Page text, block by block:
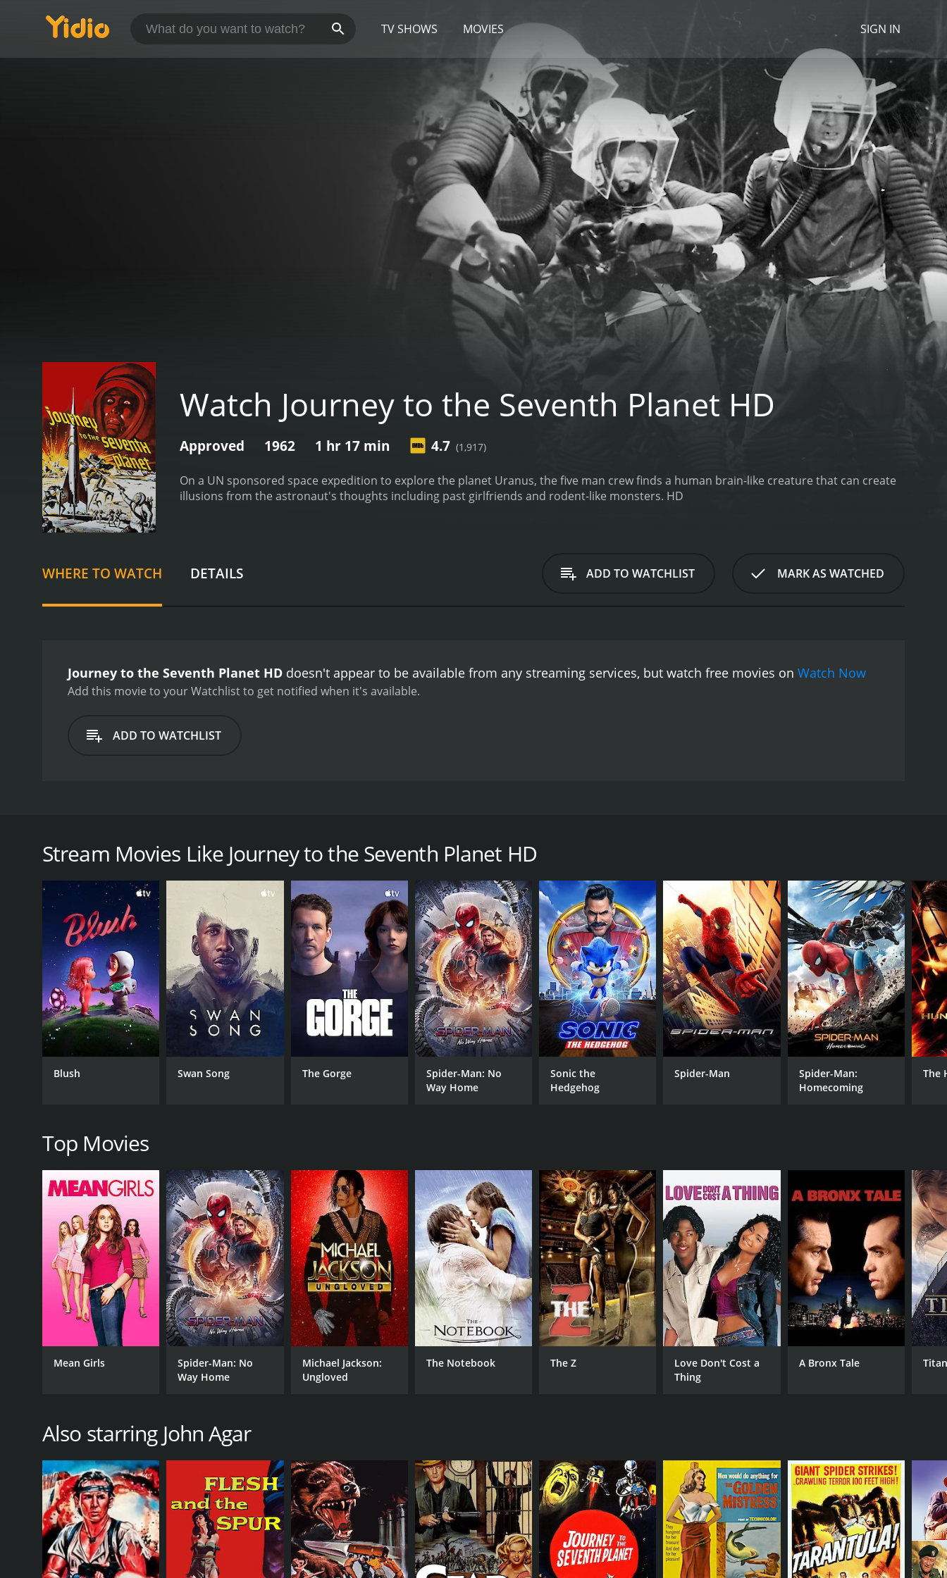
TV SHOWS MOVIES SIGN IN
Watch Journey to the Seventh Planet HD
Approved 1962 1 hr 17 min 4.7 (1,917)
On a UN sponsored space expedition to explore the planet Uranus, the five man crew finds a human brain-like creature that can create
illusions from the astronaut's thoughts including past girlfriends and rodent-like monsters. HD
WHERE TO WATCH DETAILS ADD TO WATCHLIST MARK AS WATCHED
Journey to the Seventh Planet HD doesn't appear to be available from any streaming services, but watch free movies on Watch Now
Add this movie to your Watchlist to get notified when it's available.
ADD TO WATCHLIST
Science Fiction
John Agar
Carl Ottosen
Ove Sprogøe
Sidney Pink
RELEASE DATE
1962
MPAA RATING
Approved
RUNTIME
1 hr 17 min
IMDB RATING
4.7(1,917)
Stream Movies Like Journey to the Seventh Planet HD
Blush Swan Song The Gorge
Spider-Man: No
Way Home
Sonic the
Hedgehog
Spider-Man
Spider-Man:
Homecoming
The
Top Movies
Mean Girls
Spider-Man: No
Way Home
Michael Jackson:
Ungloved
The Notebook The Z
Love Don't Cost a
Thing
A Bronx Tale
Also starring John Agar